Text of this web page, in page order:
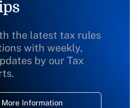
the latest tax rules
with weekly,
by our Tax
Information